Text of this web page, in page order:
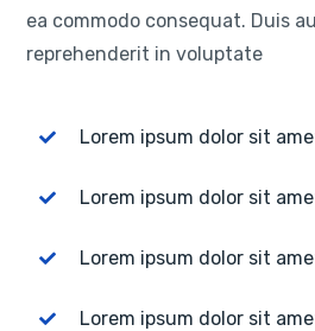
ea commodo consequat. Duis
reprehenderit in voluptate
Lorem ipsum dolor sit
Lorem ipsum dolor sit
Lorem ipsum dolor sit
Lorem ipsum dolor sit